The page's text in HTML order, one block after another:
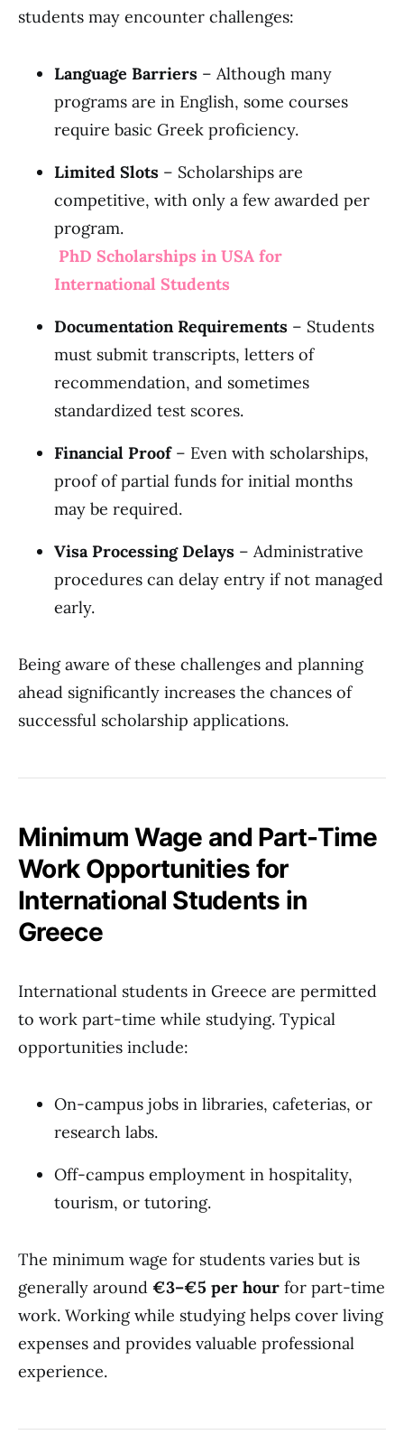
students may encounter challenges:
Language Barriers – Although many
programs are in English, some courses
require basic Greek proficiency.
Limited Slots – Scholarships are
competitive, with only a few awarded per
program.
PhD Scholarships in USA for
International Students
Documentation Requirements – Students
must submit transcripts, letters of
recommendation, and sometimes
standardized test scores.
Financial Proof– Even with scholarships,
proof of partial funds for initial months
may be required.
Visa Processing Delays – Administrative
procedures can delay entry if not managed
early.
Being aware of these challenges and planning
ahead significantly increases the chances of
successful scholarship applications.
Minimum Wage and Part-Time
Work Opportunities for
International Students in
Greece
International students in Greece are permitted
to work part-time while studying. Typical
opportunities include:
On-campus jobs in libraries, cafeterias, or
research labs.
Off-campus employment in hospitality,
tourism, or tutoring.
The minimum wage for students varies but is
generally around €3–€5 per hour for part-time
work. Working while studying helps cover living
expenses and provides valuable professional
experience.